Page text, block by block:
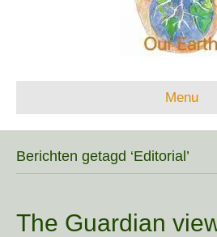
Menu
Berichten getagd ‘Editorial’
The Guardian